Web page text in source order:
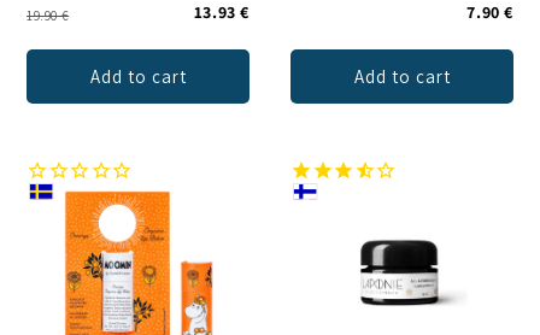
19.90 € 13.93 €
Add to cart
7.90 €
Add to cart